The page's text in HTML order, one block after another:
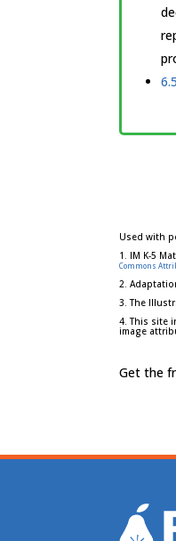
Used with
1. IM K-5
Commons
2.
3. The
4. This site
image
Get the